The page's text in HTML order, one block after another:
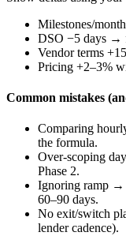
Milestones/
DSO −5 days →
Vendor terms
Pricing +2–3%
Common mistakes
Comparing
the formula.
Over-scoping
Phase 2.
Ignoring ramp →
60–90 days.
No exit/switch
lender cadence).